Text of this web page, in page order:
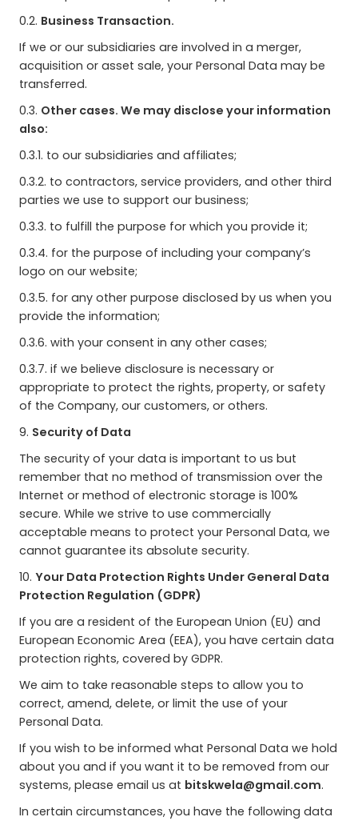
0.2. Business Transaction.
If we or our subsidiaries are involved in a merger,
acquisition or asset sale, your Personal Data may be
transferred.
0.3. Other cases. We may disclose your information
also:
0.3.1. to our subsidiaries and affiliates;
0.3.2. to contractors, service providers, and other third
parties we use to support our business;
0.3.3. to fulfill the purpose for which you provide it;
0.3.4. for the purpose of including your company’s
logo on our website;
0.3.5. for any other purpose disclosed by us when you
provide the information;
0.3.6. with your consent in any other cases;
0.3.7. if we believe disclosure is necessary or
appropriate to protect the rights, property, or safety
of the Company, our customers, or others.
9. Security of Data
The security of your data is important to us but
remember that no method of transmission over the
Internet or method of electronic storage is 100%
secure. While we strive to use commercially
acceptable means to protect your Personal Data, we
cannot guarantee its absolute security.
10. Your Data Protection Rights Under General Data
Protection Regulation (GDPR)
If you are a resident of the European Union (EU) and
European Economic Area (EEA), you have certain data
protection rights, covered by GDPR.
We aim to take reasonable steps to allow you to
correct, amend, delete, or limit the use of your
Personal Data.
If you wish to be informed what Personal Data we hold
about you and if you want it to be removed from our
systems, please email us at bitskwela@gmail.com.
In certain circumstances, you have the following data